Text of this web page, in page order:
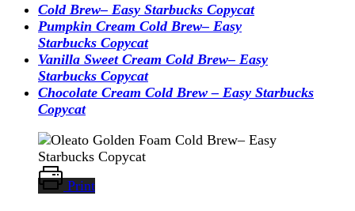
Cold Brew– Easy Starbucks Copycat
Pumpkin Cream Cold Brew– Easy
Starbucks Copycat
Vanilla Sweet Cream Cold Brew– Easy
Starbucks Copycat
Chocolate Cream Cold Brew – Easy Starbucks
Copycat
Print